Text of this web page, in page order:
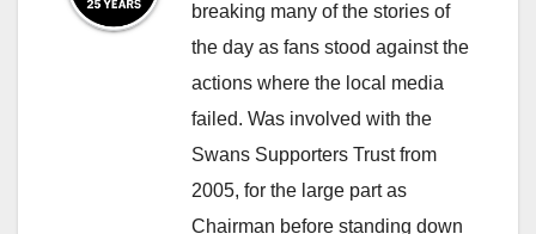
breaking many of the stories of
the day as fans stood against the
actions where the local media
failed. Was involved with the
Swans Supporters Trust from
2005, for the large part as
Chairman before standing down